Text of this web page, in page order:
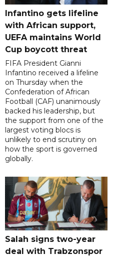
Infantino gets lifeline
with African support,
UEFA maintains World
Cup boycott threat
FIFA President Gianni
Infantino received a lifeline
on Thursday when the
Confederation of African
Football (CAF) unanimously
backed his leadership, but
the support from one of the
largest voting blocs is
unlikely to end scrutiny on
how the sport is governed
globally.
Salah signs two-year
deal with Trabzonspor